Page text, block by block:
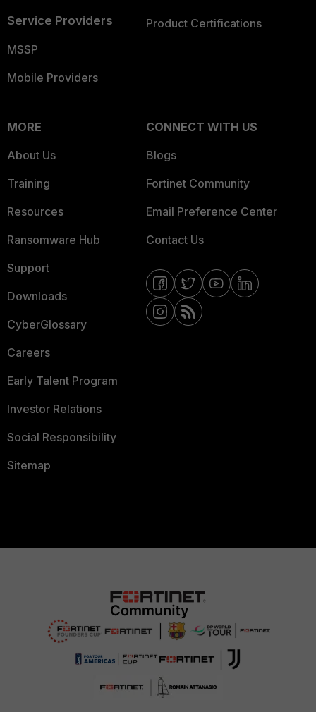
Service Providers
MSSP
Mobile Providers
Product Certifications
MORE
About Us
Training
Resources
Ransomware Hub
Support
Downloads
CyberGlossary
Careers
Early Talent Program
Investor Relations
Social Responsibility
Sitemap
CONNECT WITH US
Blogs
Fortinet Community
Email Preference Center
Contact Us